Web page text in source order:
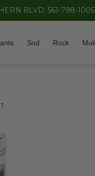
BLVD: 561-798-1005
Sod Rock